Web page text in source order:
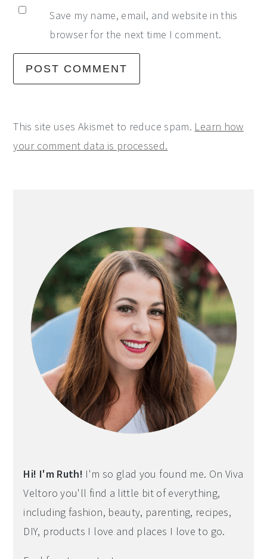
Save my name, email, and website in this
browser for the next time I comment.
This site uses Akismet to reduce spam. Learn how
your comment data is processed.
Hi! I'm Ruth! I'm so glad you found me. On Viva
Veltoro you'll find a little bit of everything,
including fashion, beauty, parenting, recipes,
DIY, products I love and places I love to go.